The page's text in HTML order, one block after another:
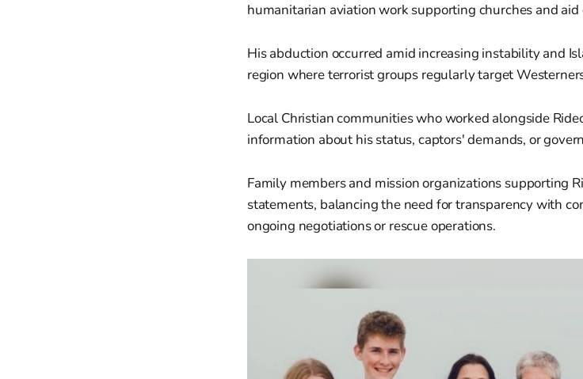
humanitarian aviation work supporting churches and
His abduction occurred amid increasing instability and
region where terrorist groups regularly target
Local Christian communities who worked alongside
information about his status, captors' demands, or
Family members and mission organizations supporting
statements, balancing the need for transparency with
ongoing negotiations or rescue operations.